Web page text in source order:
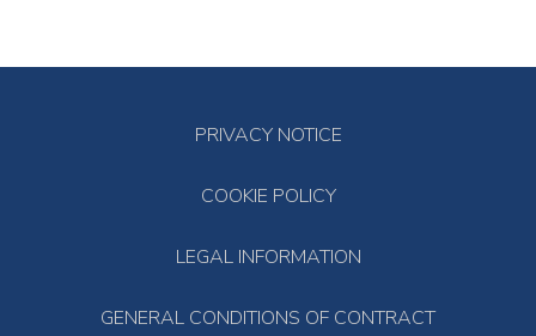
PRIVACY NOTICE
COOKIE POLICY
LEGAL INFORMATION
GENERAL CONDITIONS OF CONTRACT